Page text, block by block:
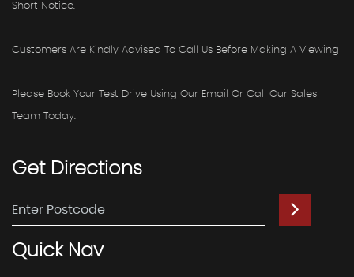
Short Notice.
Customers Are Kindly Advised To Call Us Before Making A Viewing
Please Book Your Test Drive Using Our Email Or Call Our Sales
Team Today.
GetDirections
QuickNav